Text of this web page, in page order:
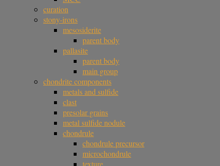
curation
stony-irons
mesosiderite
parent body
pallasite
parent body
main group
chondrite components
metals and sulfide
clast
presolar grains
metal sulfide nodule
chondrule
chondrule precursor
microchondrule
texture